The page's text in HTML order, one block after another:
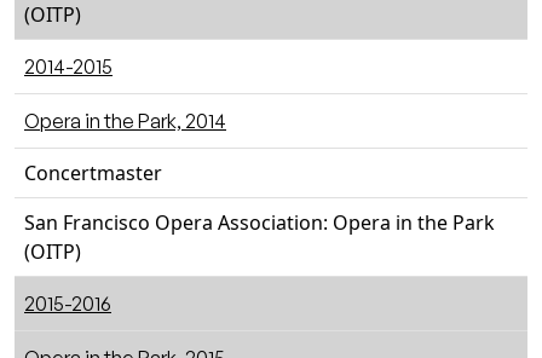
(OITP)
2014-2015
Opera in the Park, 2014
Concertmaster
San Francisco Opera Association: Opera in the Park
(OITP)
2015-2016